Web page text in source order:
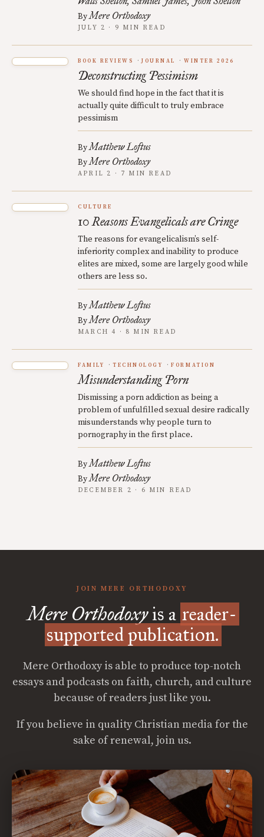
ByMere Orthodoxy
JULY 2 · 9 MIN READ
BOOK REVIEWS JOURNAL WINTER 2026
Deconstructing Pessimism
We should find hope in the fact that it is
actually quite difficult to truly embrace
pessimism
ByMatthew Loftus
ByMere Orthodoxy
APRIL 2 · 7 MIN READ
CULTURE
10 Reasons Evangelicals are Cringe
The reasons for evangelicalism’s self-
inferiority complex and inability to produce
elites are mixed, some are largely good while
others are less so.
ByMatthew Loftus
ByMere Orthodoxy
MARCH 4 · 8 MIN READ
FAMILY TECHNOLOGY FORMATION
Misunderstanding Porn
Dismissing a porn addiction as being a
problem of unfulfilled sexual desire radically
misunderstands why people turn to
pornography in the first place.
ByMatthew Loftus
ByMere Orthodoxy
DECEMBER 2 · 6 MIN READ
JOIN MERE ORTHODOXY
Mere Orthodoxyis a reader-
supported publication.
Mere Orthodoxy is able to produce top-notch
essays and podcasts on faith, church, and culture
because of readers just like you.
If you believe in quality Christian media for the
sake of renewal, join us.